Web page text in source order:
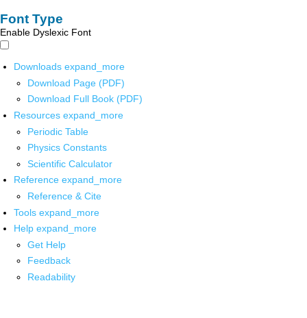
Font Type
Enable Dyslexic Font
Downloads expand_more
Download Page (PDF)
Download Full Book (PDF)
Resources expand_more
Periodic Table
Physics Constants
Scientific Calculator
Reference expand_more
Reference & Cite
Tools expand_more
Help expand_more
Get Help
Feedback
Readability